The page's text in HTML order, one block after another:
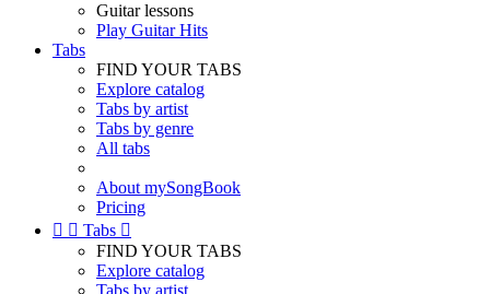
Guitar lessons
Play Guitar Hits
Tabs
FIND YOUR TABS
Explore catalog
Tabs by artist
Tabs by genre
All tabs
About mySongBook
Pricing
  Tabs 
FIND YOUR TABS
Explore catalog
Tabs by artist